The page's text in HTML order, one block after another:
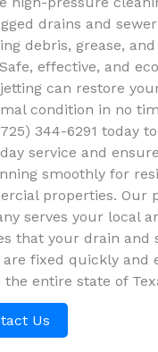
drains and
debris, grease,
effective, and
can restore
condition in no
344-6291 today
service and
smoothly for
properties. Our
serves your local
that your drain and
are fixed quickly and
the entire state of
Us